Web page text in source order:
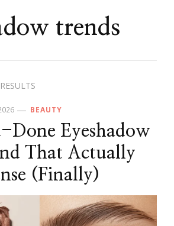
trends
BEAUTY
Done Eyeshadow
That Actually
(Finally)